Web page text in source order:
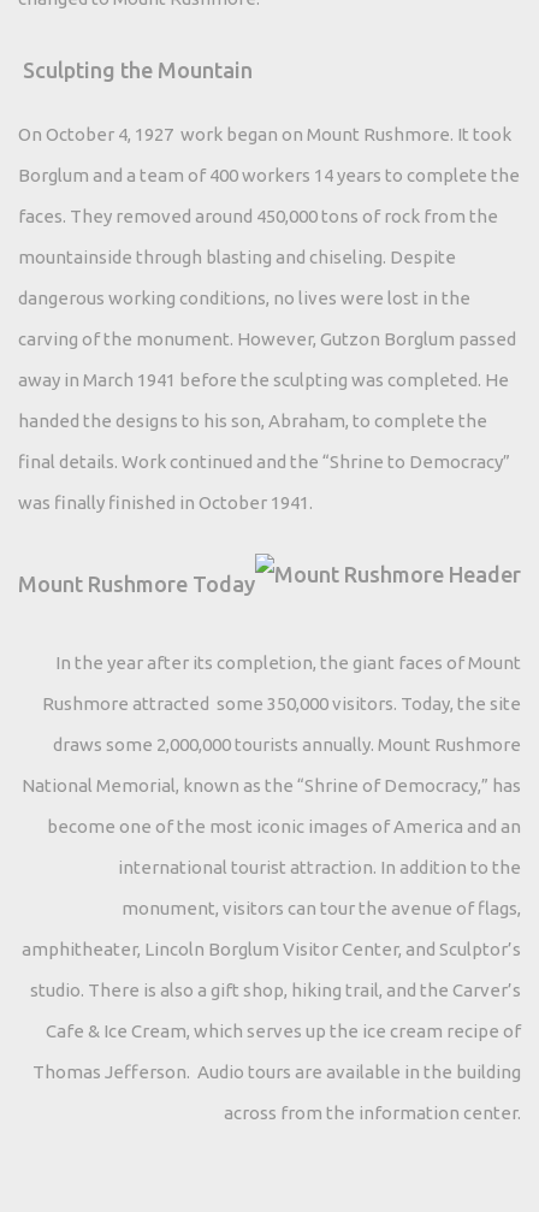
Sculpting the Mountain
On October 4, 1927 work began on Mount Rushmore. It took
Borglum and a team of 400 workers 14 years to complete the
faces. They removed around 450,000 tons of rock from the
mountainside through blasting and chiseling. Despite
dangerous working conditions, no lives were lost in the
carving of the monument. However, Gutzon Borglum passed
away in March 1941 before the sculpting was completed. He
handed the designs to his son, Abraham, to complete the
final details. Work continued and the “Shrine to Democracy”
was finally finished in October 1941.
Mount Rushmore Today
In the year after its completion, the giant faces of Mount
Rushmore attracted some 350,000 visitors. Today, the site
draws some 2,000,000 tourists annually. Mount Rushmore
National Memorial, known as the “Shrine of Democracy,” has
become one of the most iconic images of America and an
international tourist attraction. In addition to the
monument, visitors can tour the avenue of flags,
amphitheater, Lincoln Borglum Visitor Center, and Sculptor’s
studio. There is also a gift shop, hiking trail, and the Carver’s
Cafe & Ice Cream, which serves up the ice cream recipe of
Thomas Jefferson. Audio tours are available in the building
across from the information center.